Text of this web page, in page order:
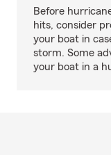
Before
hits, consider
your boat in
storm. Some
your boat in a